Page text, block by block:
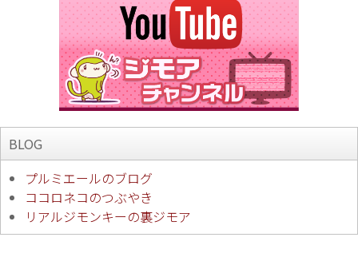
BLOG
プルミエールのブログ
ココロネコのつぶやき
リアルジモンキーの裏ジモア